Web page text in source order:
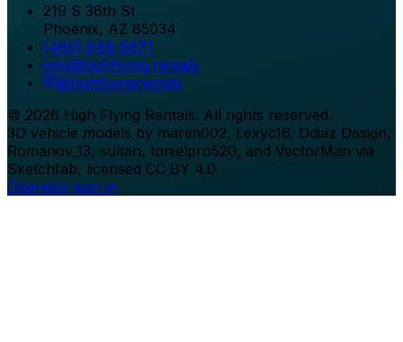
219 S 36th St
Phoenix, AZ 85034
(480) 648-5971
info@highflying.rentals
@highflyingrentals
© 2026 High Flying Rentals. All rights reserved.
3D vehicle models by martin002, Lexyc16, Ddiaz Design,
Romanov_13, sultan, tonielpro520, and VectorMan via
Sketchfab, licensed CC BY 4.0.
Operator sign in